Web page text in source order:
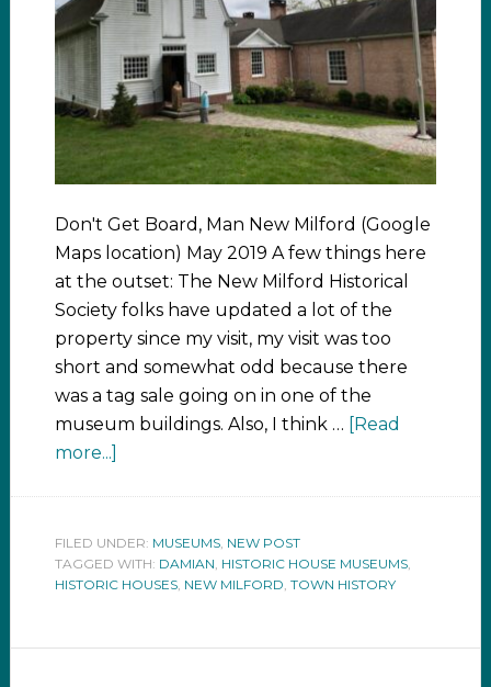
Don't Get Board, Man New Milford (Google
Maps location) May 2019 A few things here
at the outset: The New Milford Historical
Society folks have updated a lot of the
property since my visit, my visit was too
short and somewhat odd because there
was a tag sale going on in one of the
museum buildings. Also, I think … [Read
more...]
FILED UNDER: MUSEUMS, NEW POST
TAGGED WITH: DAMIAN HISTORIC HOUSE MUSEUMS,
HISTORIC HOUSES, NEW MILFORD TOWN HISTORY